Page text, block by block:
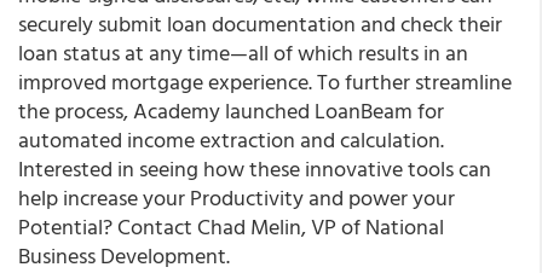
securely submit loan documentation and check their
loan status at any time—all of which results in an
improved mortgage experience. To further streamline
the process, Academy launched LoanBeam for
automated income extraction and calculation.
Interested in seeing how these innovative tools can
help increase your Productivity and power your
Potential? Contact Chad Melin, VP of National
Business Development.